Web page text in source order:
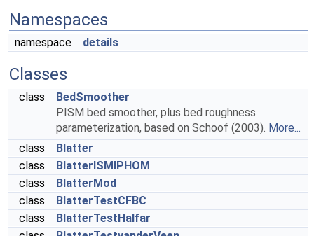
Namespaces
namespace details
Classes
class
BedSmoother
PISM bed smoother, plus bed roughness
parameterization, based on Schoof (2003). More...
class
Blatter
class
BlatterISMIPHOM
class
BlatterMod
class
BlatterTestCFBC
class
BlatterTestHalfar